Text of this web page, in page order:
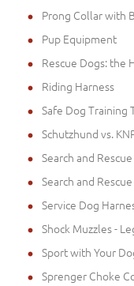
Prong Collar with
Pup Equipment
Rescue Dogs: the
Riding Harness
Safe Dog Training
Schutzhund vs.
Search and
Search and
Service Dog
Shock Muzzles -
Sport with Your
Sprenger Choke